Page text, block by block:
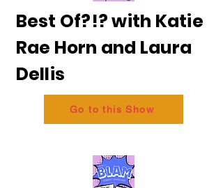
Best Of?!? with Katie
Rae Horn and Laura
Dellis
Go to this Show